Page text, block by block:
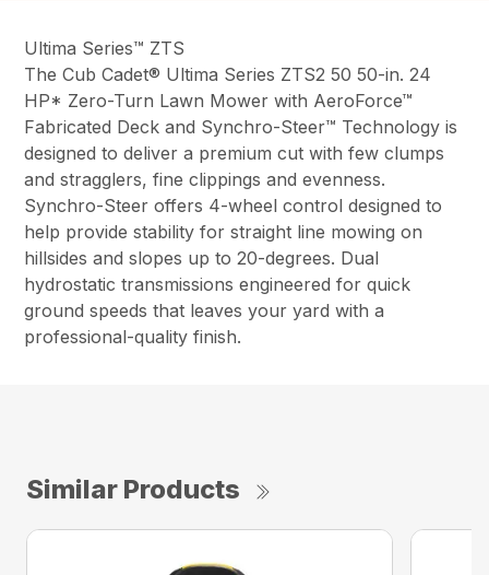
Ultima Series™ ZTS
The Cub Cadet® Ultima Series ZTS2 50 50-in. 24
HP* Zero-Turn Lawn Mower with AeroForce™
Fabricated Deck and Synchro-Steer™ Technology is
designed to deliver a premium cut with few clumps
and stragglers, fine clippings and evenness.
Synchro-Steer offers 4-wheel control designed to
help provide stability for straight line mowing on
hillsides and slopes up to 20-degrees. Dual
hydrostatic transmissions engineered for quick
ground speeds that leaves your yard with a
professional-quality finish.
Similar Products